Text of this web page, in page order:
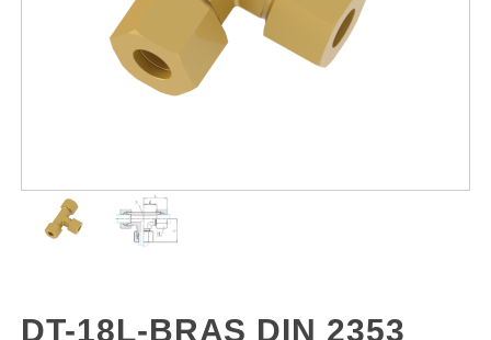
DT-18L-BRAS DIN 2353